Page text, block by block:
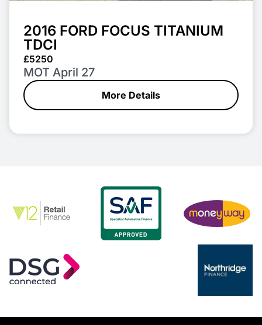
2016 FORD FOCUS TITANIUM
TDCI
£5250
MOT April 27
More Details